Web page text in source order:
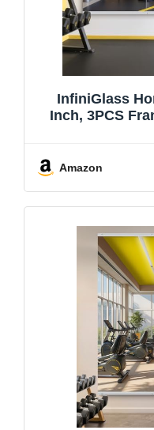
InfiniGlass
Inch, 3PCS
Amazon